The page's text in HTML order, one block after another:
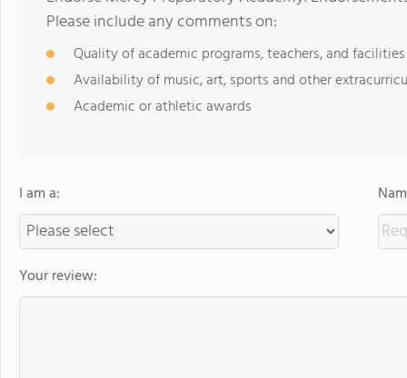
Please include any comments on:
Quality of academic programs, teachers, and facilities
Availability of music, art, sports and other
Academic or athletic awards
I am a:
Your review: